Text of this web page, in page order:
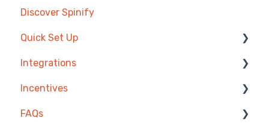
Discover Spinify
Quick Set Up
Competitions & Leaderboards
Users
Achievements
Integrations
Agentbox
MRI Box and Dice
Incentives
Reward Store
FAQs